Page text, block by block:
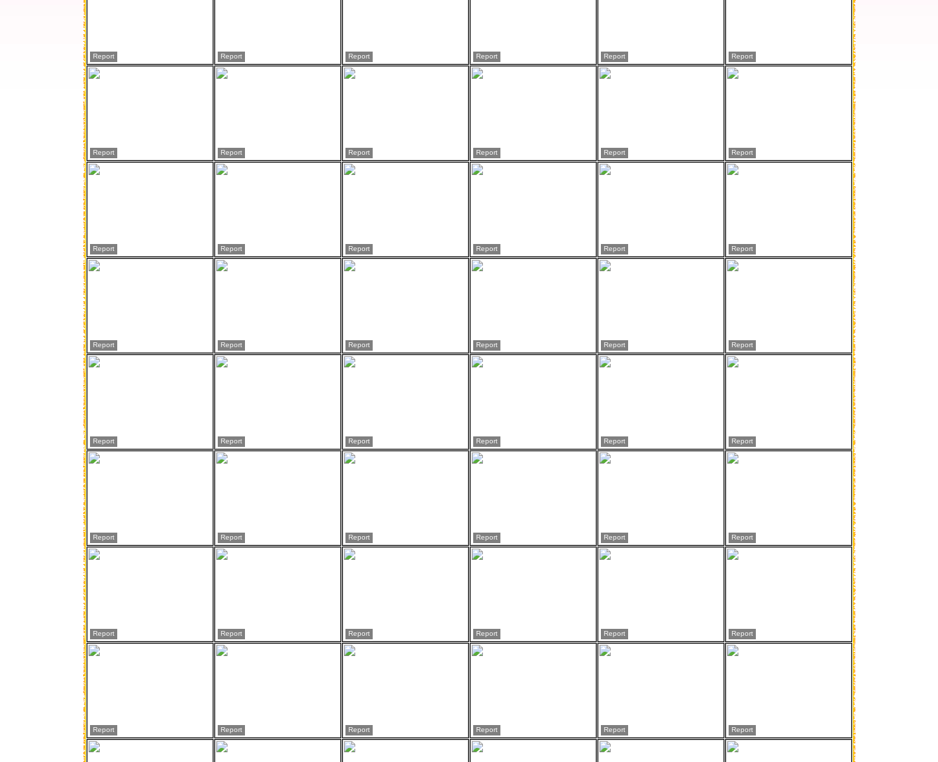
Report Report Report Report Report Report
Report Report Report Report Report Report
Report Report Report Report Report Report
Report Report Report Report Report Report
Report Report Report Report Report Report
Report Report Report Report Report Report
Report Report Report Report Report Report
Report Report Report Report Report Report